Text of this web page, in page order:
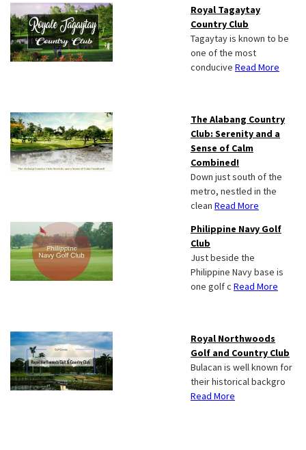
Royal Tagaytay
Country Club
Tagaytay is known to be
one of the most
conducive Read More
The Alabang Country
Club: Serenity and a
Sense of Calm
Combined!
Down just south of the
metro, nestled in the
clean Read More
Philippine Navy Golf
Club
Just beside the
Philippine Navy base is
one golf c Read More
Royal Northwoods
Golf and Country Club
Bulacan is well known for
their historical backgro
Read More